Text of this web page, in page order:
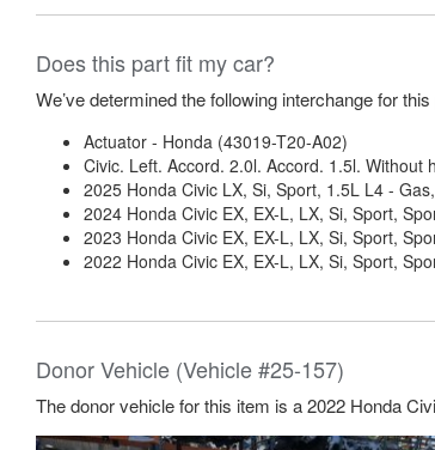
Does this part fit my car?
We’ve determined the following interchange for this
Actuator - Honda (43019-T20-A02)
Civic. Left. Accord. 2.0l. Accord. 1.5l. Without
2025 Honda Civic LX, Si, Sport, 1.5L L4 -
2024 Honda Civic EX, EX-L, LX, Si, Sport,
2023 Honda Civic EX, EX-L, LX, Si, Sport,
2022 Honda Civic EX, EX-L, LX, Si, Sport,
Donor Vehicle (Vehicle #25-157)
The donor vehicle for this item is a 2022 Honda